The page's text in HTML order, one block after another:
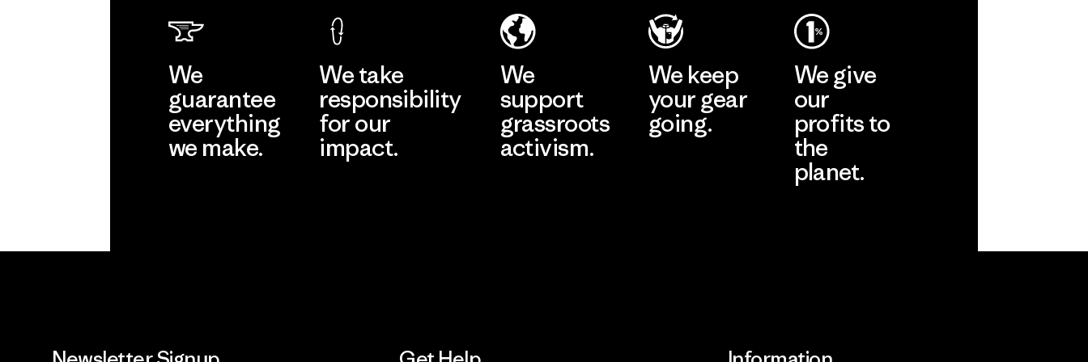
Learn More
Factory
We
guarantee
everything
we make.
We take
responsibility
for our
impact.
We
support
grassroots
activism.
We keep
your gear
going.
We give
our
profits to
the
planet.